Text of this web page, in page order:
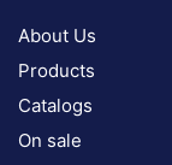
About Us
Products
Catalogs
On sale